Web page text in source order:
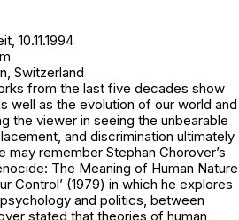
, 10.11.1994
Switzerland
from the last five decades show
well as the evolution of our world and
the viewer in seeing the unbearable
and discrimination ultimately
may remember Stephan Chorover’s
The Meaning of Human Nature
Control’ (1979) in which he explores
and politics, between
stated that theories of human